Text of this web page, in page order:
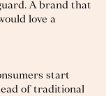
A brand that
love a
start
of traditional